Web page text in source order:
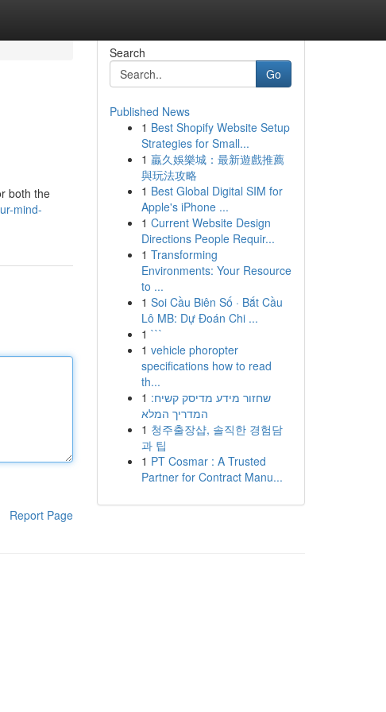
both the
mind-
Report Page
Search
Go
Published News
1 Best Shopify Website Setup
Strategies for Small...
1 贏久娛樂城：最新遊戲推薦
與玩法攻略
1 Best Global Digital SIM for
Apple's iPhone ...
1 Current Website Design
Directions People Requir...
1 Transforming
Environments: Your Resource
to ...
1 Soi Cầu Biên Số · Bắt Cầu
Lô MB: Dự Đoán Chi ...
1 ```
1 vehicle phoropter
specifications how to read
th...
1 שחזור מידע מדיסק קשיח:
המדריך המלא
1 청주출장샵, 솔직한 경험담
과 팁
1 PT Cosmar : A Trusted
Partner for Contract Manu...